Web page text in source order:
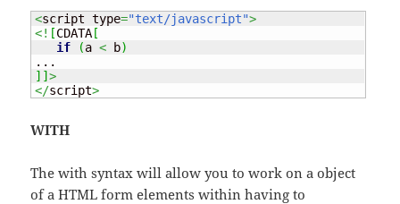
<script type="text/javascript">
<! [CDATA [
if
(a < b)
] ]>
</script>
WITH
The with syntax will allow you to work on a object
of a HTML form elements within having to